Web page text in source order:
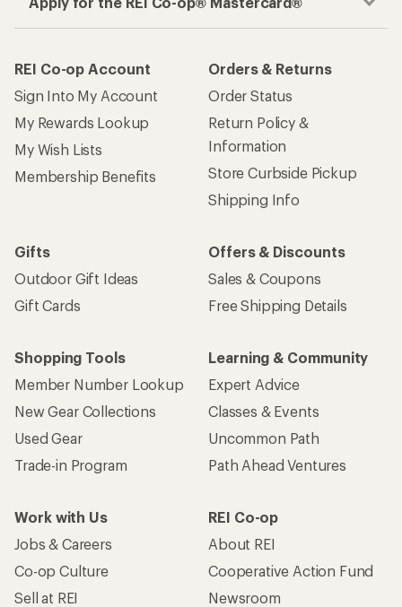
REI Co-op Account
Sign Into My Account
My Rewards Lookup
My Wish Lists
Membership Benefits
Orders & Returns
Order Status
Return Policy &
Information
Store Curbside Pickup
Shipping Info
Gifts
Outdoor Gift Ideas
Gift Cards
Offers & Discounts
Sales & Coupons
Free Shipping Details
Shopping Tools
Member Number Lookup
New Gear Collections
Used Gear
Trade-in Program
Learning & Community
Expert Advice
Classes & Events
Uncommon Path
Path Ahead Ventures
Work with Us
Jobs & Careers
Co-op Culture
Sell at REI
REI Co-op
About REI
Cooperative Action Fund
Newsroom